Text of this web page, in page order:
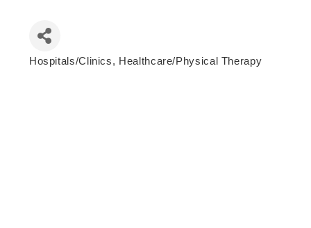
Hospitals/Clinics Healthcare/Physical Therapy